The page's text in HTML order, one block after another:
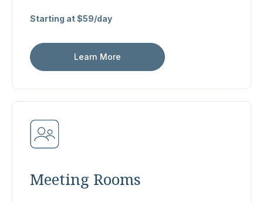
Starting at $59/day
Learn More
Meeting Rooms